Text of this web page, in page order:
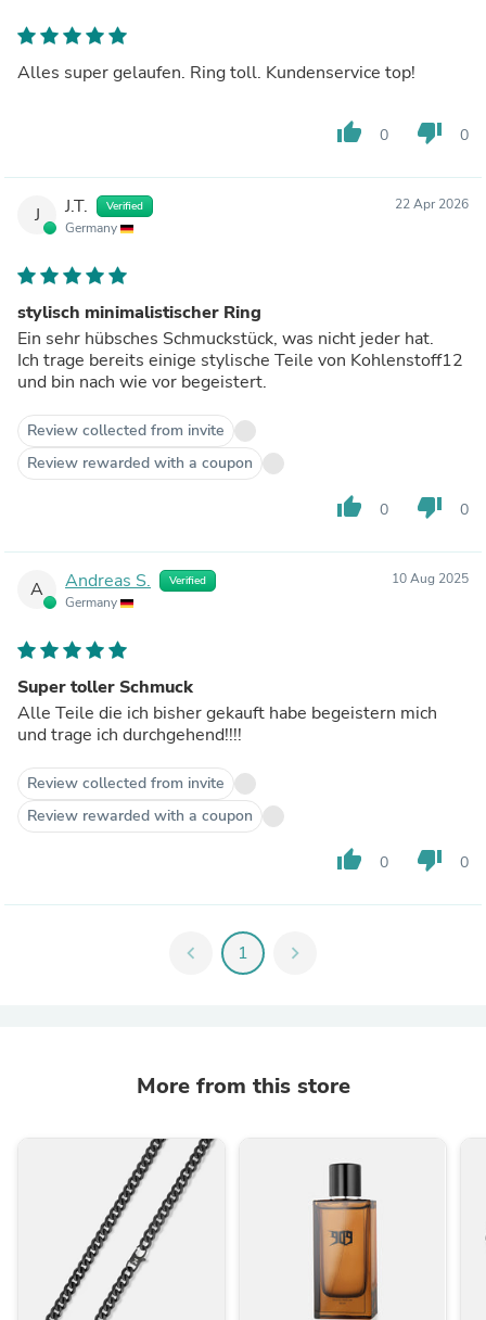
Alles super gelaufen. Ring toll. Kundenservice top!
thumb_up 0 thumb_down 0
J J.T. Verified
Germany
22 Apr 2026
stylisch minimalistischer Ring
Ein sehr hübsches Schmuckstück, was nicht jeder hat.
Ich trage bereits einige stylische Teile von Kohlenstoff12
und bin nach wie vor begeistert.
Review collected from invite
Review rewarded with a coupon
thumb_up 0 thumb_down 0
A Andreas S. Verified
Germany
10 Aug 2025
Super toller Schmuck
Alle Teile die ich bisher gekauft habe begeistern mich
und trage ich durchgehend!!!!
Review collected from invite
Review rewarded with a coupon
thumb_up 0 thumb_down 0
chevron_left 1 chevron_right
More from this store